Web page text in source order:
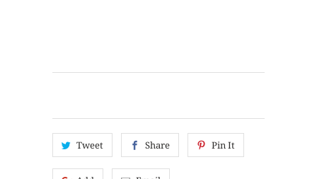
Tweet Share Pin It